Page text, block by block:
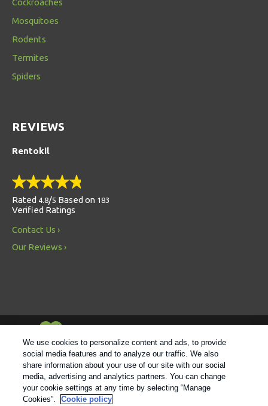
Cockroaches
Mosquitoes
Rodents
Termites
Spiders
REVIEWS
Rentokil
Rated 4.8/5 Based on 183
Verified Ratings
Contact Us
Our Reviews
Follow us
© 2021 Rentokil |Privacy Policy
We use cookies to personalize content and ads, to provide
social media features and to analyze our traffic. We also
share information about your use of our site with our social
media, advertising and analytics partners. You can change
your cookie settings at any time by selecting “Manage
Cookies”.
Cookie policy